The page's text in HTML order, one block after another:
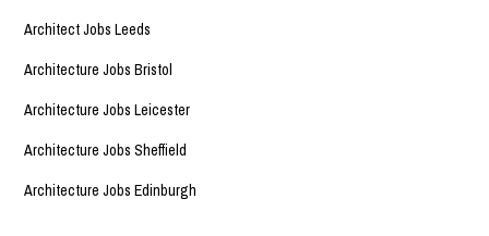
Architect Jobs Leeds
Architecture Jobs Bristol
Architecture Jobs Leicester
Architecture Jobs Sheffield
Architecture Jobs Edinburgh